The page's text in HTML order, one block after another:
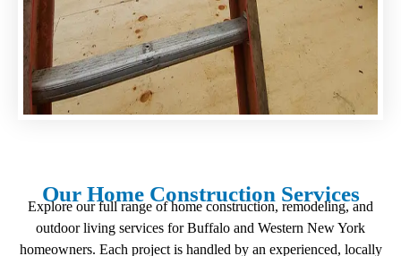
Our Home Construction Services
Explore our full range of home construction, remodeling, and
outdoor living services for Buffalo and Western New York
homeowners. Each project is handled by an experienced, locally